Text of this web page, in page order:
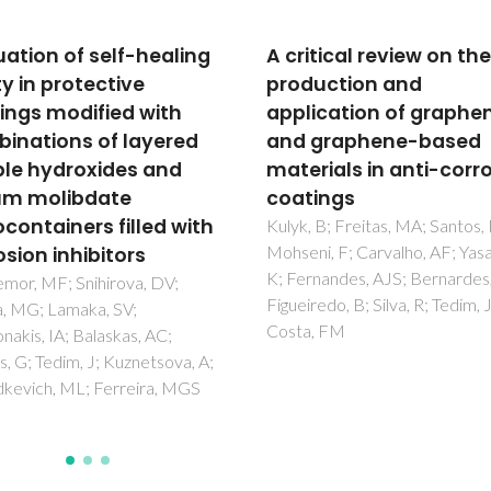
review on the
and
of graphene
based
in anti-corrosion
Freitas, MA; Santos, NF;
F; Carvalho, AF; Yasakau,
AJS; Bernardes, A;
B; Silva, R; Tedim, J;
FM
Hierarchically
Al-LDH nano-flakes: a
temperature
seal porous anodic
on aluminum alloys
Mata, D; Serdechnova, M;
Mohedano, M; Mendis, CL;
SV; Tedim, J; Hack, T; Nixon, S;
Zheludkevich, ML